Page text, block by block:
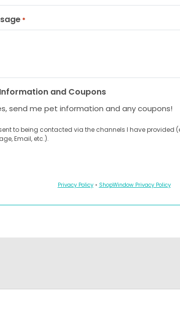
*
and Coupons
send me pet information and any coupons!
to being contacted via the channels I have provided
Email, etc.).
Privacy Policy• ShopWindow Privacy Policy